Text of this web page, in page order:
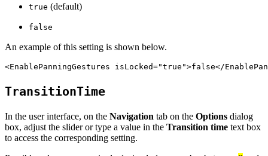
true (default)
false
An example of this setting is shown below.
TransitionTime
In the user interface, on the Navigation tab on the Options dialog
box, adjust the slider or type a value in the Transition time text box
to access the corresponding setting.